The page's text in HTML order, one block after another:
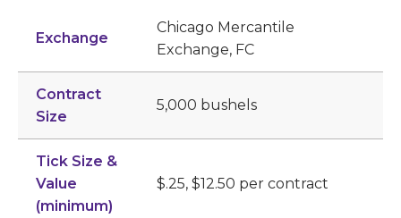
Exchange
Chicago Mercantile
Exchange, FC
Contract
Size
5,000 bushels
Tick Size &
Value
(minimum)
$.25, $12.50 per contract